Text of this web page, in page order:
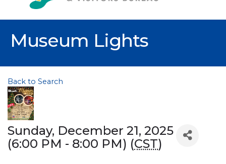
Museum Lights
Back to Search
Sunday, December 21, 2025
(6:00 PM - 8:00 PM) (CST)